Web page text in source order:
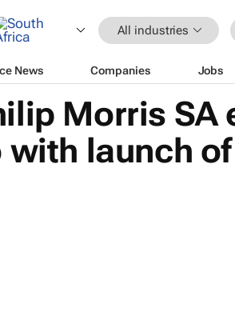
All industries
News Companies Jobs
Morris SA
launch of